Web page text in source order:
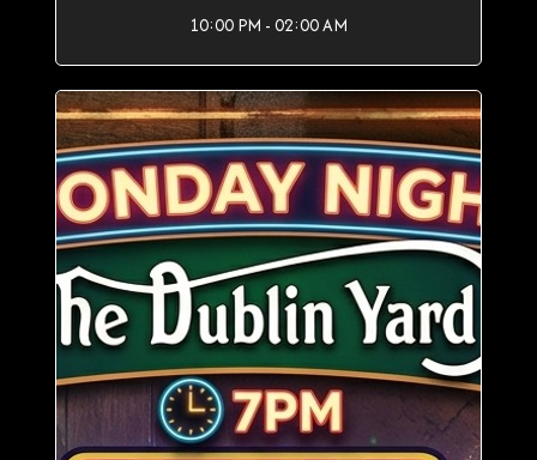
10:00 PM - 02:00 AM